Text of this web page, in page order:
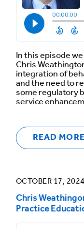
In this episode
Chris
integration of
and the need to
some regulatory
service
READ MORE
OCTOBER 17, 2024
Chris
Practice